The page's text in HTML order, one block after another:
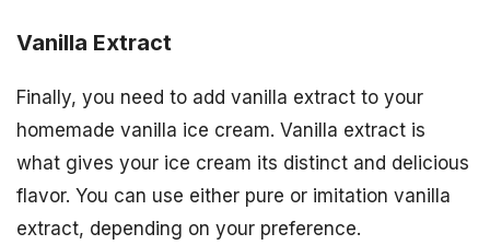
Vanilla Extract
Finally, you need to add vanilla extract to your
homemade vanilla ice cream. Vanilla extract is
what gives your ice cream its distinct and delicious
flavor. You can use either pure or imitation vanilla
extract, depending on your preference.